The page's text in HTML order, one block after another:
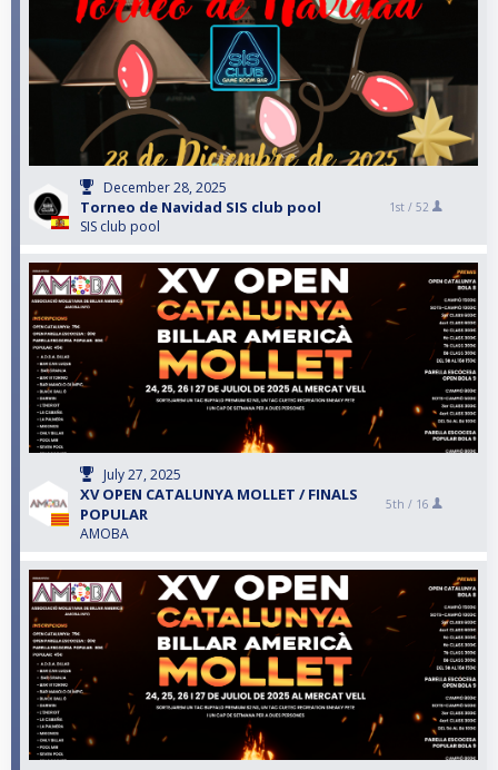
December 28, 2025
Torneo de Navidad SIS club pool
SIS club pool
1st / 52
July 27, 2025
XV OPEN CATALUNYA MOLLET / FINALS
POPULAR
AMOBA
5th / 16